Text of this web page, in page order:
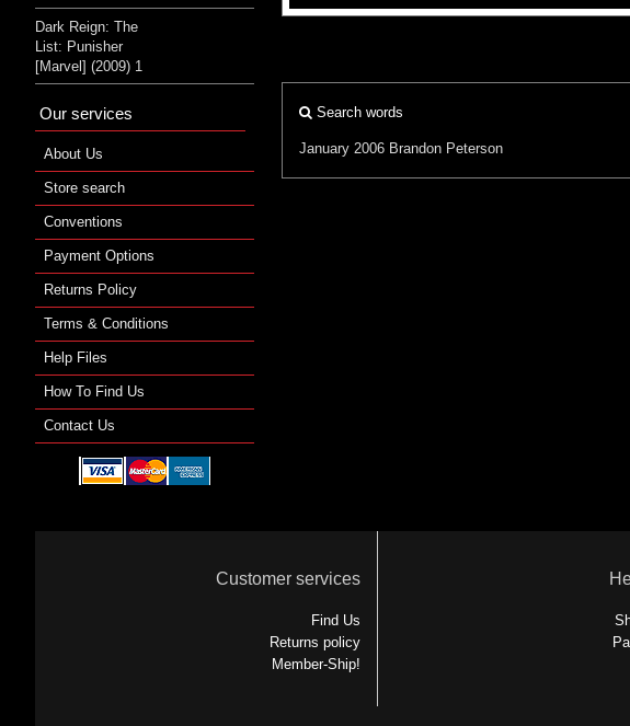
Search words
January 2006 Brandon Peterson
Dark Reign: The
List: Punisher
[Marvel] (2009) 1
Our services
About Us
Store search
Conventions
Payment Options
Returns Policy
Terms & Conditions
Help Files
How To Find Us
Contact Us
Customer services
Find Us
Returns policy
Member-Ship!